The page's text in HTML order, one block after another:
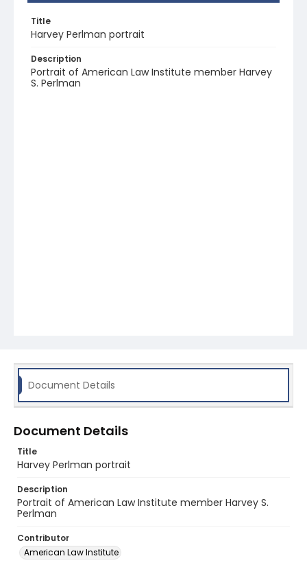
Title
Harvey Perlman portrait
Description
Portrait of American Law Institute member Harvey
S. Perlman
Document Details
Document Details
Title
Harvey Perlman portrait
Description
Portrait of American Law Institute member Harvey S.
Perlman
Contributor
American Law Institute